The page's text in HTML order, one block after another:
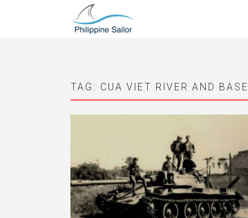
TAG: CUA VIET RIVER AND BASE